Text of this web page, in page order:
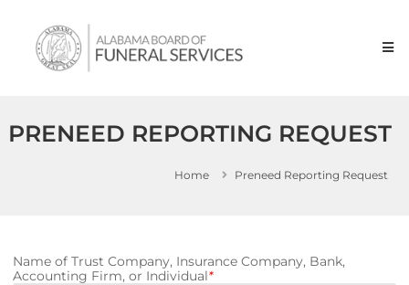
Alabama
Board
PRENEED REPORTING REQUEST
Home Preneed Reporting Request
Name of Trust Company, Insurance Company, Bank,
Accounting Firm, or Individual*